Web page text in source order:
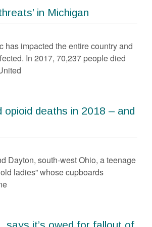
in Michigan
impacted the entire country and
In 2017, 70,237 people died
deaths in 2018 – and
Dayton, south-west Ohio, a teenage
ladies” whose cupboards
says it’s owed for fallout of